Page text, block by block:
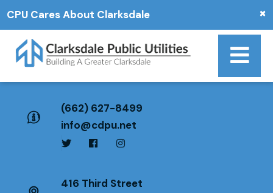
×
CPU Cares About Clarksdale
(662) 627-8499
info@cdpu.net
416 Third Street